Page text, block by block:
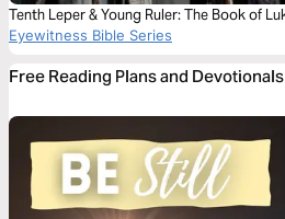
Tenth Leper & Young Ruler: The Book of
Eyewitness Bible Series
Free Reading Plans and